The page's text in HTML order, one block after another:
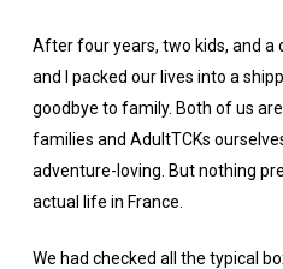
After four years, two kids, and a
and I packed our lives into a
goodbye to family. Both of us
families and AdultTCKs
adventure-loving. But nothing
actual life in France.
We had checked all the typical